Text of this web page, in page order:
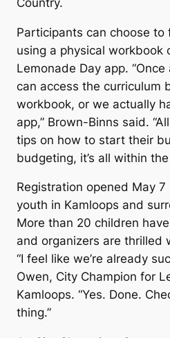
Participants can choose to
using a physical workbook
Lemonade Day app.
can access the curriculum
workbook, or we actually
app,” Brown-Binns said.
tips on how to start their
budgeting, it’s all within the
Registration opened May
youth in Kamloops and
More than 20 children
and organizers are thrilled
“I feel like we’re already
Owen, City Champion for
Kamloops. “Yes. Done.
thing.”